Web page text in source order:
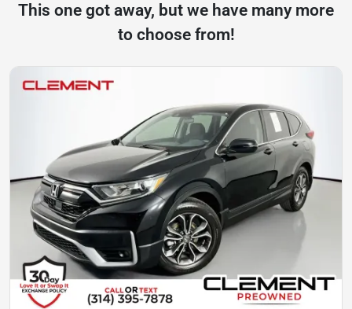
This one got away, but we have many more
to choose from!